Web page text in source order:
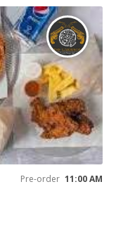
Pre-order 11:00 AM